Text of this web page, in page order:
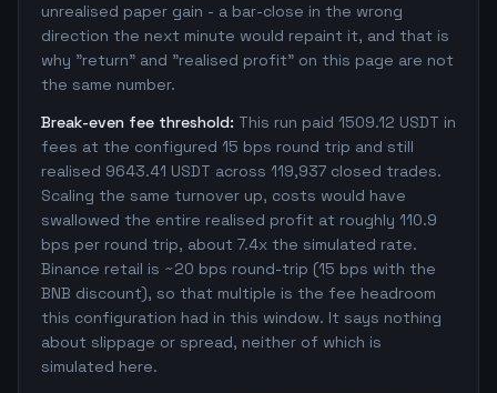
unrealised paper gain - a bar-close in the wrong
direction the next minute would repaint it, and that is
why "return" and "realised profit" on this page are not
the same number.
Break-even fee threshold: This run paid 1509.12 USDT in
fees at the configured 15 bps round trip and still
realised 9643.41 USDT across 119,937 closed trades.
Scaling the same turnover up, costs would have
swallowed the entire realised profit at roughly 110.9
bps per round trip, about 7.4x the simulated rate.
Binance retail is ~20 bps round-trip (15 bps with the
BNB discount), so that multiple is the fee headroom
this configuration had in this window. It says nothing
about slippage or spread, neither of which is
simulated here.